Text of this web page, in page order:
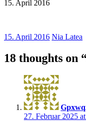
15. April 2016
15. April 2016 Nia Latea
18 thoughts on
27. Februar 2025